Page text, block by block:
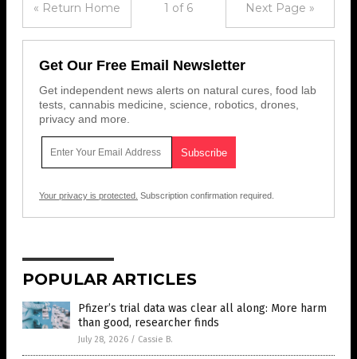
« Return Home 1 of 6 Next Page »
Get Our Free Email Newsletter
Get independent news alerts on natural cures, food lab
tests, cannabis medicine, science, robotics, drones,
privacy and more.
Your privacy is protected. Subscription confirmation required.
POPULAR ARTICLES
Pfizer’s trial data was clear all along: More harm
than good, researcher finds
July 28, 2026 / Cassie B.